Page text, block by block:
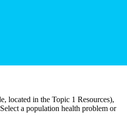
located in the Topic 1 Resources),
a population health problem or